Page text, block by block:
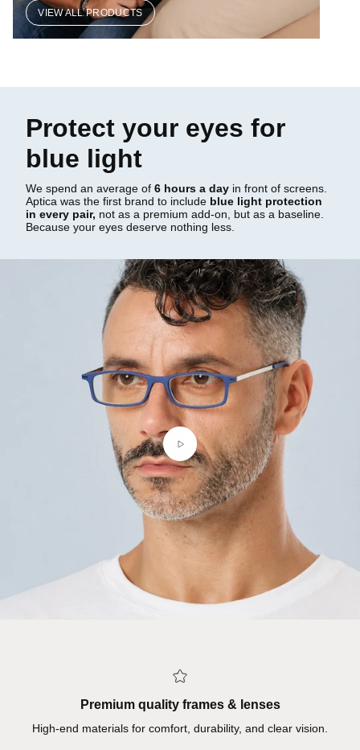
VIEW ALL PRODUCTS
Protect your eyes for
blue light
We spend an average of 6 hours a day in front of screens.
Aptica was the first brand to include blue light protection
in every pair, not as a premium add-on, but as a baseline.
Because your eyes deserve nothing less.
Premium quality frames & lenses
High-end materials for comfort, durability, and clear vision.